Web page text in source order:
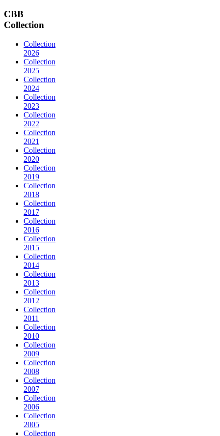
CBB
Collection
Collection
2026
Collection
2025
Collection
2024
Collection
2023
Collection
2022
Collection
2021
Collection
2020
Collection
2019
Collection
2018
Collection
2017
Collection
2016
Collection
2015
Collection
2014
Collection
2013
Collection
2012
Collection
2011
Collection
2010
Collection
2009
Collection
2008
Collection
2007
Collection
2006
Collection
2005
Collection